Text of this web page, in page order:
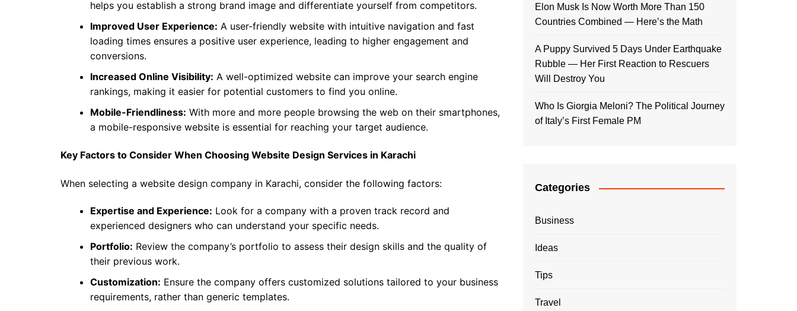
helps you establish a strong brand image and differentiate yourself from competitors.
Improved User Experience: A user-friendly website with intuitive navigation and fast
loading times ensures a positive user experience, leading to higher engagement and
conversions.
Increased Online Visibility: A well-optimized website can improve your search engine
rankings, making it easier for potential customers to find you online.
Mobile-Friendliness: With more and more people browsing the web on their smartphones,
a mobile-responsive website is essential for reaching your target audience.
Key Factors to Consider When Choosing Website Design Services in Karachi
When selecting a website design company in Karachi, consider the following factors:
Expertise and Experience: Look for a company with a proven track record and
experienced designers who can understand your specific needs.
Portfolio: Review the company’s portfolio to assess their design skills and the quality of
their previous work.
Customization: Ensure the company offers customized solutions tailored to your business
requirements, rather than generic templates.
Elon Musk Is Now Worth More Than 150
Countries Combined — Here’s the Math
A Puppy Survived 5 Days Under Earthquake
Rubble — Her First Reaction to Rescuers
Will Destroy You
Who Is Giorgia Meloni? The Political Journey
of Italy’s First Female PM
Categories
Business
Ideas
Tips
Travel